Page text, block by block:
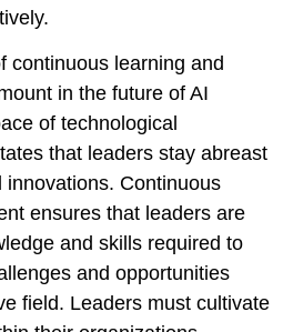
continuous learning and
in the future of AI
of technological
that leaders stay abreast
Continuous
ensures that leaders are
and skills required to
and opportunities
field. Leaders must cultivate